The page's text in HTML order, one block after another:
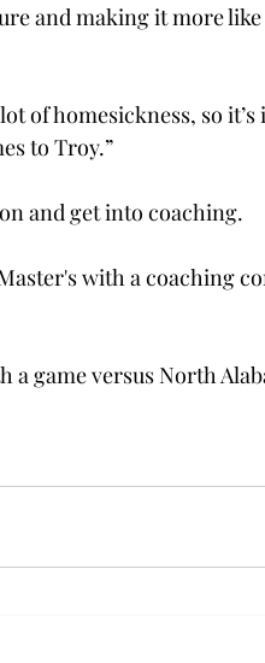
and making it more like
of homesickness, so
to Troy.”
and get into coaching.
with a coaching
a game versus North